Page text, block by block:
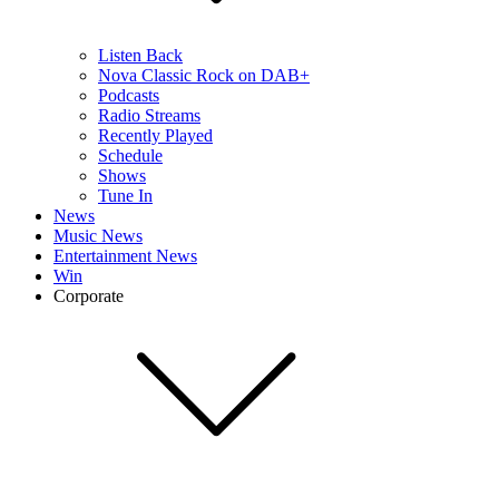
Listen Back
Nova Classic Rock on DAB+
Podcasts
Radio Streams
Recently Played
Schedule
Shows
Tune In
News
Music News
Entertainment News
Win
Corporate